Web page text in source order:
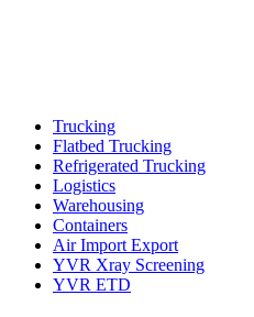
Trucking
Flatbed Trucking
Refrigerated Trucking
Logistics
Warehousing
Containers
Air Import Export
YVR Xray Screening
YVR ETD